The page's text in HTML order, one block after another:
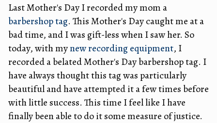
Last Mother's Day I recorded my mom a
barbershop tag. This Mother's Day caught me at a
bad time, and I was gift-less when I saw her. So
today, with mynew recording equipment, I
recorded a belated Mother's Day barbershop tag. I
have always thought this tag was particularly
beautiful and have attempted it a few times before
with little success. This time I feel like I have
finally been able to do it some measure of justice.